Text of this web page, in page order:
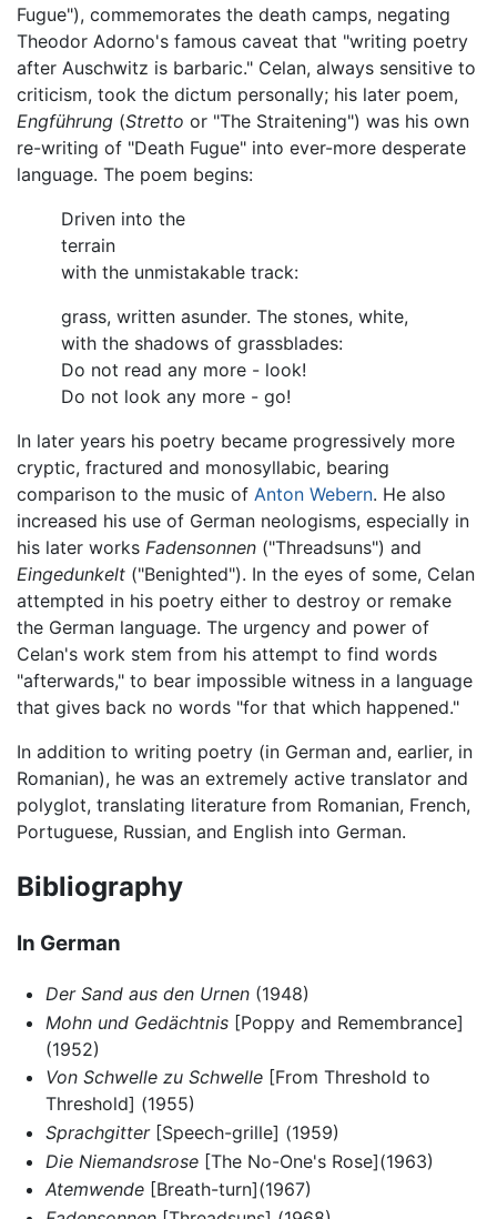
Fugue"), commemorates the death camps, negating
Theodor Adorno's famous caveat that "writing poetry
after Auschwitz is barbaric." Celan, always sensitive to
criticism, took the dictum personally; his later poem,
Engführung (Stretto or "The Straitening") was his own
re-writing of "Death Fugue" into ever-more desperate
language. The poem begins:
Driven into the
terrain
with the unmistakable track:
grass, written asunder. The stones, white,
with the shadows of grassblades:
Do not read any more - look!
Do not look any more - go!
In later years his poetry became progressively more
cryptic, fractured and monosyllabic, bearing
comparison to the music of Anton Webern. He also
increased his use of German neologisms, especially in
his later works Fadensonnen ("Threadsuns") and
Eingedunkelt ("Benighted"). In the eyes of some, Celan
attempted in his poetry either to destroy or remake
the German language. The urgency and power of
Celan's work stem from his attempt to find words
"afterwards," to bear impossible witness in a language
that gives back no words "for that which happened."
In addition to writing poetry (in German and, earlier, in
Romanian), he was an extremely active translator and
polyglot, translating literature from Romanian, French,
Portuguese, Russian, and English into German.
Bibliography
In German
Der Sand aus den Urnen(1948)
Mohn und Gedächtnis[Poppy and Remembrance]
(1952)
Von Schwelle zu Schwelle[From Threshold to
Threshold] (1955)
Sprachgitter[Speech-grille] (1959)
Die Niemandsrose[The No-One's Rose](1963)
Atemwende[Breath-turn](1967)